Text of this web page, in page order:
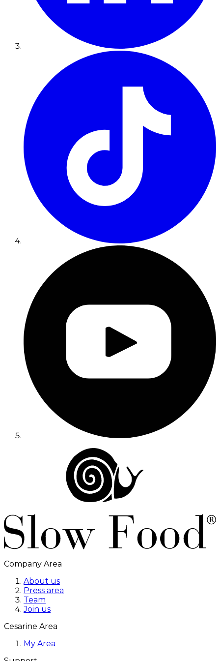
Company Area
About us
Press area
Team
Join us
Cesarine Area
My Area